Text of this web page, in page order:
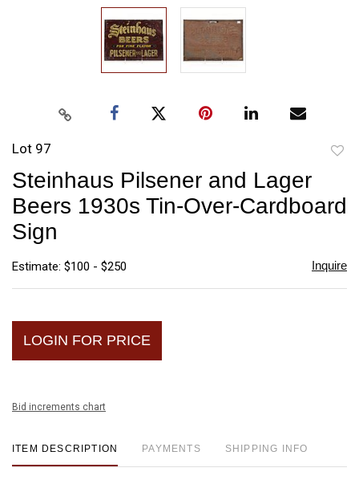
Lot 97
Steinhaus Pilsener and Lager
Beers 1930s Tin-Over-Cardboard
Sign
Estimate: $100 - $250 Inquire
LOGIN FOR PRICE
Bid increments chart
ITEM DESCRIPTION PAYMENTS SHIPPING INFO